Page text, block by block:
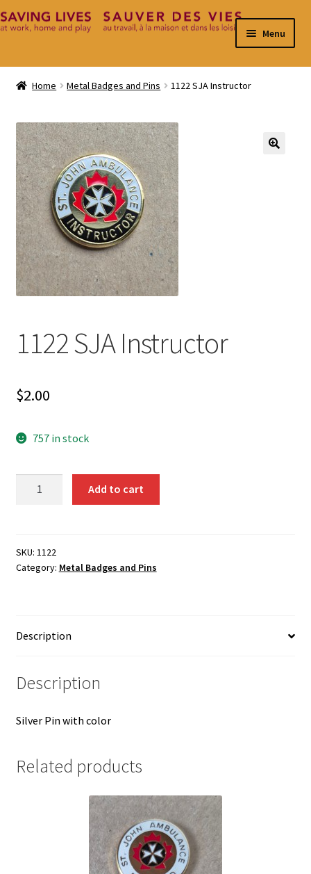
Skip
Skip
Menu
Home
Checkout
Contact
My Account
Home Metal Badges and Pins 1122 SJA Instructor
1122 SJA Instructor
$2.00
757 in stock
Add to cart
SKU: 1122
Category: Metal Badges and Pins
Description
Description
Silver Pin with color
Related products